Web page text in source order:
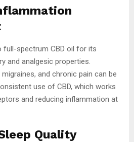
full-spectrum CBD oil for its
and analgesic properties.
and chronic pain can be
use of CBD, which works
and reducing inflammation at
Quality